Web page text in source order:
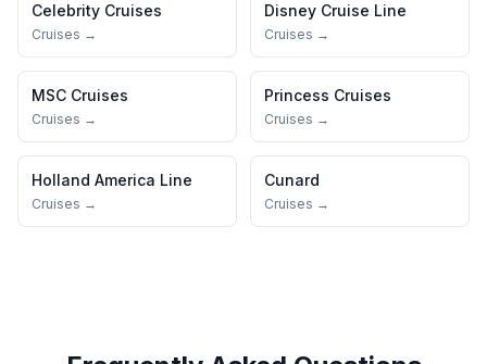
Celebrity Cruises
Cruises →
Disney Cruise Line
Cruises →
MSC Cruises
Cruises →
Princess Cruises
Cruises →
Holland America Line
Cruises →
Cunard
Cruises →